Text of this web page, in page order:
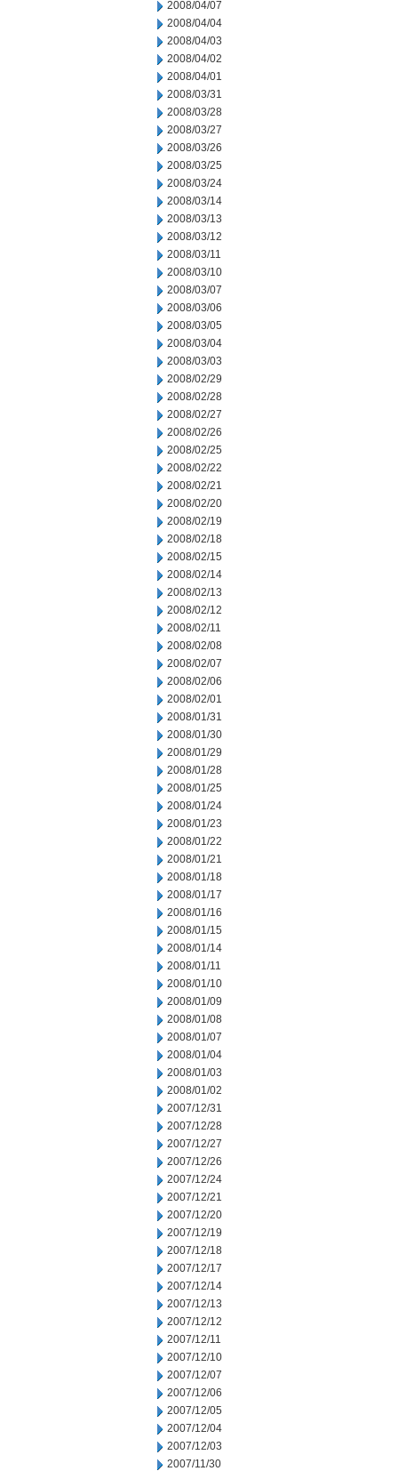
2008/04/07
2008/04/04
2008/04/03
2008/04/02
2008/04/01
2008/03/31
2008/03/28
2008/03/27
2008/03/26
2008/03/25
2008/03/24
2008/03/14
2008/03/13
2008/03/12
2008/03/11
2008/03/10
2008/03/07
2008/03/06
2008/03/05
2008/03/04
2008/03/03
2008/02/29
2008/02/28
2008/02/27
2008/02/26
2008/02/25
2008/02/22
2008/02/21
2008/02/20
2008/02/19
2008/02/18
2008/02/15
2008/02/14
2008/02/13
2008/02/12
2008/02/11
2008/02/08
2008/02/07
2008/02/06
2008/02/01
2008/01/31
2008/01/30
2008/01/29
2008/01/28
2008/01/25
2008/01/24
2008/01/23
2008/01/22
2008/01/21
2008/01/18
2008/01/17
2008/01/16
2008/01/15
2008/01/14
2008/01/11
2008/01/10
2008/01/09
2008/01/08
2008/01/07
2008/01/04
2008/01/03
2008/01/02
2007/12/31
2007/12/28
2007/12/27
2007/12/26
2007/12/24
2007/12/21
2007/12/20
2007/12/19
2007/12/18
2007/12/17
2007/12/14
2007/12/13
2007/12/12
2007/12/11
2007/12/10
2007/12/07
2007/12/06
2007/12/05
2007/12/04
2007/12/03
2007/11/30